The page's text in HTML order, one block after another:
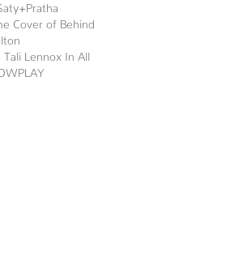
Cover of Behind
Lennox In All